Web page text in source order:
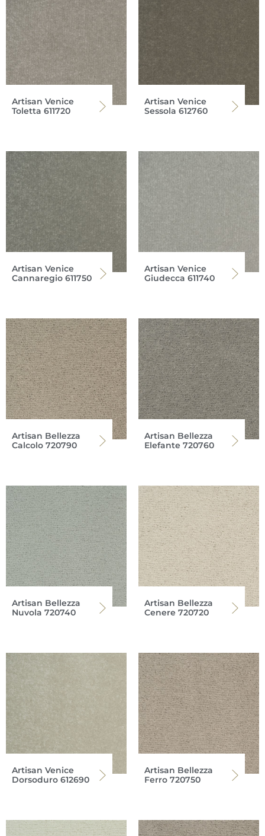
Artisan Venice
Toletta 611720
Artisan Venice
Sessola 612760
Artisan Venice
Cannaregio 611750
Artisan Venice
Giudecca 611740
Artisan Bellezza
Calcolo 720790
Artisan Bellezza
Elefante 720760
Artisan Bellezza
Nuvola 720740
Artisan Bellezza
Cenere 720720
Artisan Venice
Dorsoduro 612690
Artisan Bellezza
Ferro 720750